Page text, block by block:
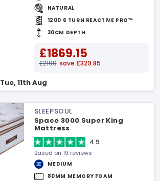
NATURAL
1200 6 TURN REACTIVE PRO™
30CM DEPTH
£1869.15
£2199 save £329.85
Tue, 11th Aug
SLEEPSOUL
Space 3000 Super King
Mattress
4.9
Based on 19 reviews
MEDIUM
80MM MEMORY FOAM